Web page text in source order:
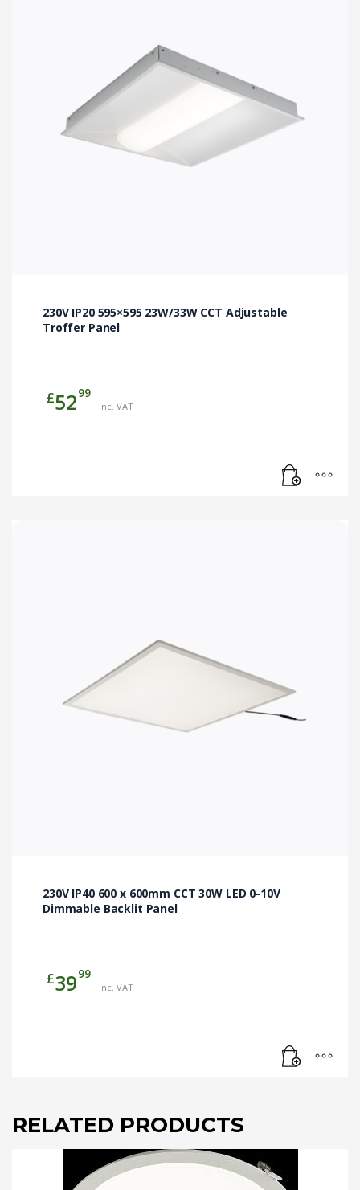
230V IP20 595×595 23W/33W CCT Adjustable
Troffer Panel
£5299
inc. VAT
230V IP40 600 x 600mm CCT 30W LED 0-10V
Dimmable Backlit Panel
£3999
inc. VAT
RELATED PRODUCTS